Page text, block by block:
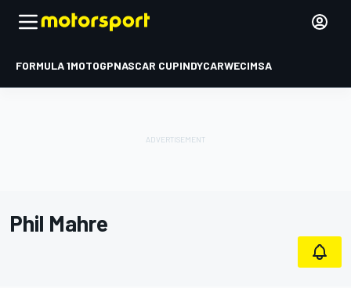
FORMULA 1MOTOGPNASCAR CUPINDYCARWECIMSA
Phil Mahre